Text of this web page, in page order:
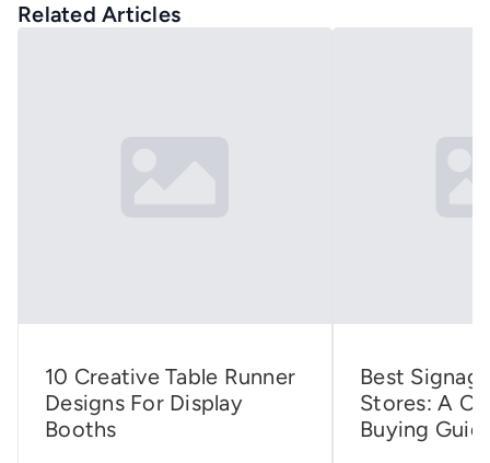
Related Articles
10 Creative Table Runner
Designs For Display
Booths
Best
Stores: A
Buying